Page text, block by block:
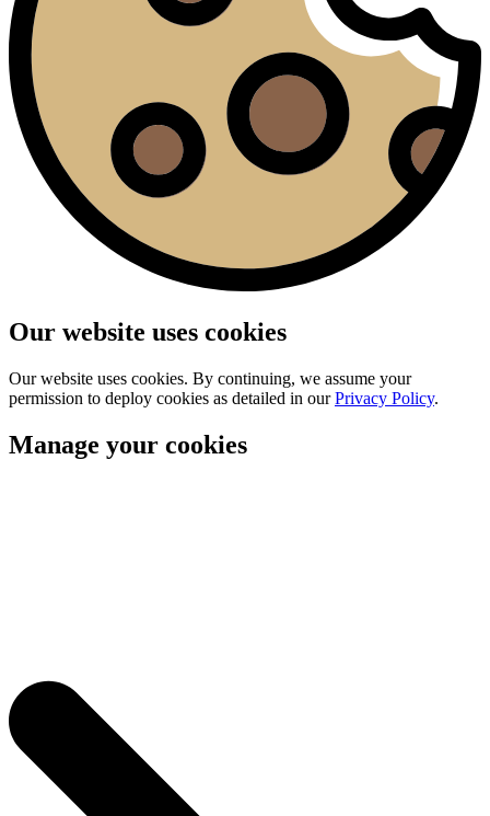
Our website uses cookies
Our website uses cookies. By continuing, we assume your
permission to deploy cookies as detailed in ourPrivacy Policy.
Manage your cookies